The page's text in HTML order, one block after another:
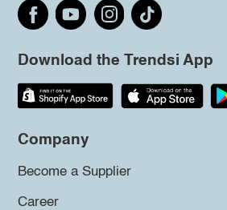
Download the Trendsi App
Company
Become a Supplier
Career